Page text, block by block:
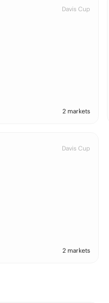
Davis Cup
2 markets
Davis Cup
2 markets